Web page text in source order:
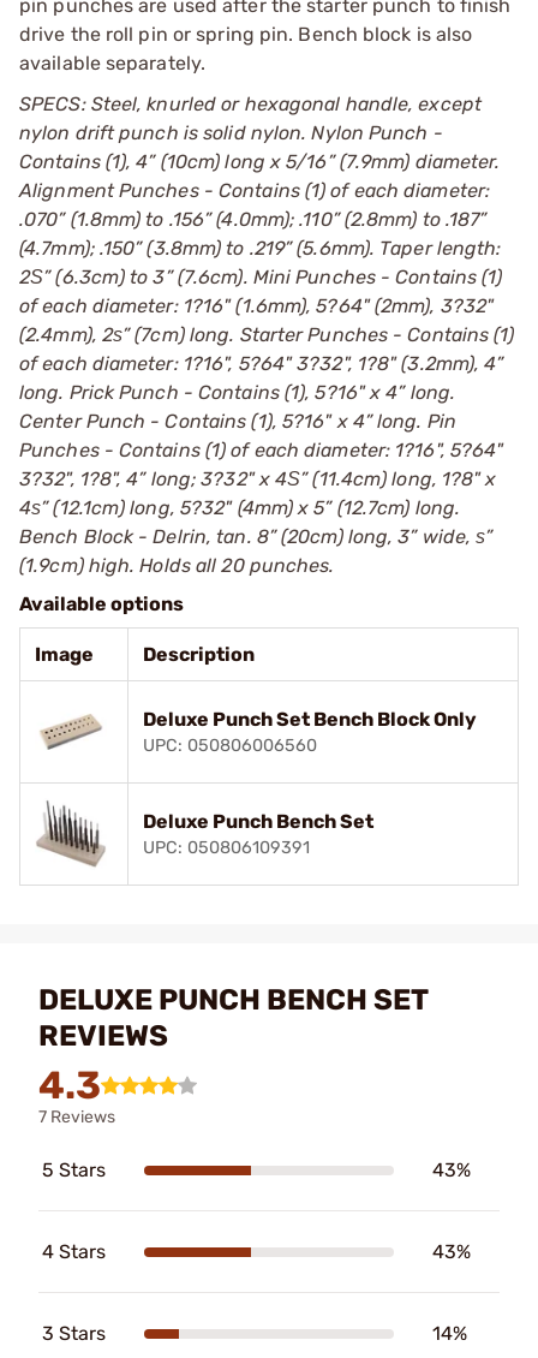
pin punches are used after the starter punch to finish
drive the roll pin or spring pin. Bench block is also
available separately.
SPECS: Steel, knurled or hexagonal handle, except
nylon drift punch is solid nylon. Nylon Punch -
Contains (1), 4” (10cm) long x 5/16” (7.9mm) diameter.
Alignment Punches - Contains (1) of each diameter:
.070” (1.8mm) to .156” (4.0mm); .110” (2.8mm) to .187”
(4.7mm); .150” (3.8mm) to .219” (5.6mm). Taper length:
2Ѕ” (6.3cm) to 3” (7.6cm). Mini Punches - Contains (1)
of each diameter: 1?16" (1.6mm), 5?64" (2mm), 3?32"
(2.4mm), 2ѕ” (7cm) long. Starter Punches - Contains (1)
of each diameter: 1?16", 5?64" 3?32", 1?8" (3.2mm), 4”
long. Prick Punch - Contains (1), 5?16" x 4” long.
Center Punch - Contains (1), 5?16" x 4” long. Pin
Punches - Contains (1) of each diameter: 1?16", 5?64"
3?32", 1?8", 4” long; 3?32" x 4Ѕ” (11.4cm) long, 1?8" x
4ѕ” (12.1cm) long, 5?32" (4mm) x 5” (12.7cm) long.
Bench Block - Delrin, tan. 8” (20cm) long, 3” wide, ѕ”
(1.9cm) high. Holds all 20 punches.
Available options
Image Description
Deluxe Punch Set Bench Block Only
UPC: 050806006560
Deluxe Punch Bench Set
UPC: 050806109391
DELUXE PUNCH BENCH SET
REVIEWS
4.3
7 Reviews
5 Stars 43%
4 Stars 43%
3 Stars 14%